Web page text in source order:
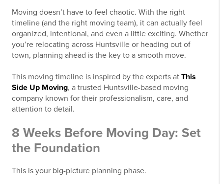
Moving doesn’t have to feel chaotic. With the right
timeline (and the right moving team), it can actually feel
organized, intentional, and even a little exciting. Whether
you’re relocating across Huntsville or heading out of
town, planning ahead is the key to a smooth move.
This moving timeline is inspired by the experts at This
Side Up Moving, a trusted Huntsville-based moving
company known for their professionalism, care, and
attention to detail.
8 Weeks Before Moving Day: Set
the Foundation
This is your big-picture planning phase.